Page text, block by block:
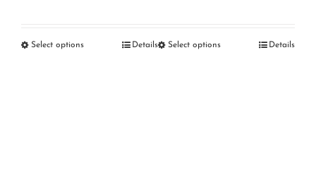
Select options Details Select options Details